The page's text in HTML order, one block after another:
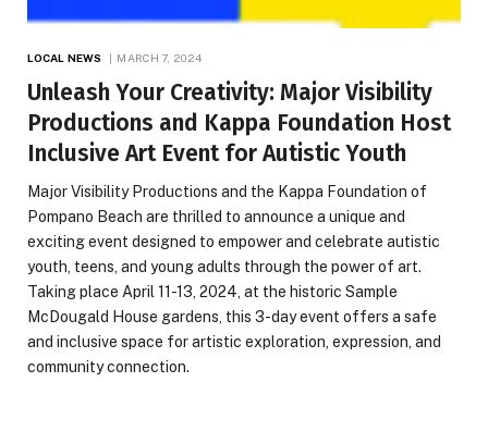
LOCAL NEWS MARCH 7, 2024
Unleash Your Creativity: Major Visibility
Productions and Kappa Foundation Host
Inclusive Art Event for Autistic Youth
Major Visibility Productions and the Kappa Foundation of
Pompano Beach are thrilled to announce a unique and
exciting event designed to empower and celebrate autistic
youth, teens, and young adults through the power of art.
Taking place April 11-13, 2024, at the historic Sample
McDougald House gardens, this 3-day event offers a safe
and inclusive space for artistic exploration, expression, and
community connection.